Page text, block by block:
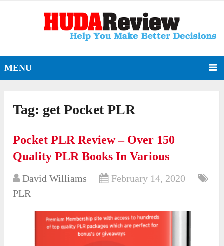
MENU
Tag: get Pocket PLR
Pocket PLR Review – Over 150
Quality PLR Books In Various
David Williams
February 14, 2020
PLR